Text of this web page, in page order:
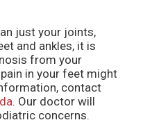
just your joints,
and ankles, it is
from your
in your feet might
contact
. Our doctor will
concerns.